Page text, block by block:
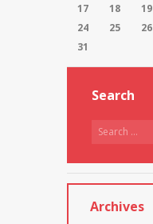
17
18 19
24
25 26
31
Search
Archives